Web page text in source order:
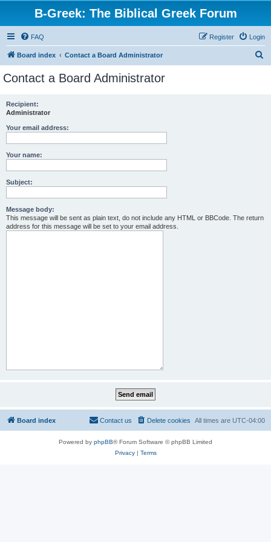
B-Greek: The Biblical Greek Forum
FAQ Login
Register
Board index Contact a Board Administrator
Contact a Board Administrator
Recipient:
Administrator
Your email address:
Your name:
Subject:
Message body:
This message will be sent as plain text, do not include any HTML or BBCode. The return
address for this message will be set to your email address.
Board index All times are UTC-04:00
Delete cookies
Contact us
Powered by phpBB® Forum Software © phpBB Limited
Privacy| Terms